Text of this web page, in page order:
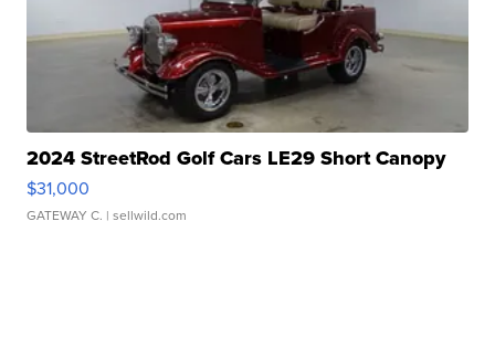
2024 StreetRod Golf Cars LE29 Short Canopy
$31,000
GATEWAY C. | sellwild.com